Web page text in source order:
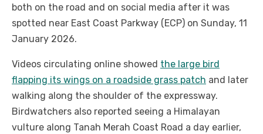
both on the road and on social media after it was
spotted near East Coast Parkway (ECP) on Sunday, 11
January 2026.
Videos circulating online showed the large bird
flapping its wings on a roadside grass patch and later
walking along the shoulder of the expressway.
Birdwatchers also reported seeing a Himalayan
vulture along Tanah Merah Coast Road a day earlier,